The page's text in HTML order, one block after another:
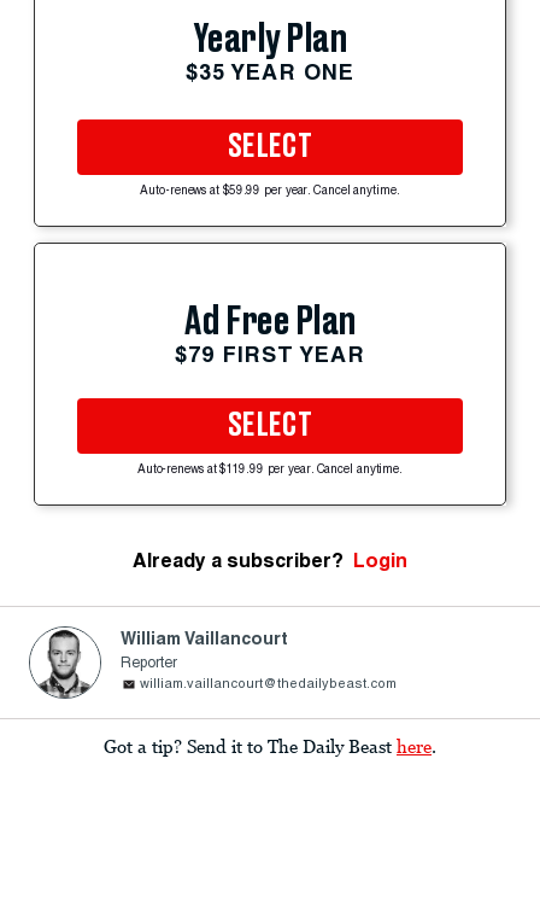
Yearly Plan
$35 YEAR ONE
SELECT
Auto-renews at $59.99 per year. Cancel anytime.
Ad Free Plan
$79 FIRST YEAR
SELECT
Auto-renews at $119.99 per year. Cancel anytime.
Already a subscriber? Login
William Vaillancourt
Reporter
william.vaillancourt@thedailybeast.com
Got a tip? Send it to The Daily Beast here.